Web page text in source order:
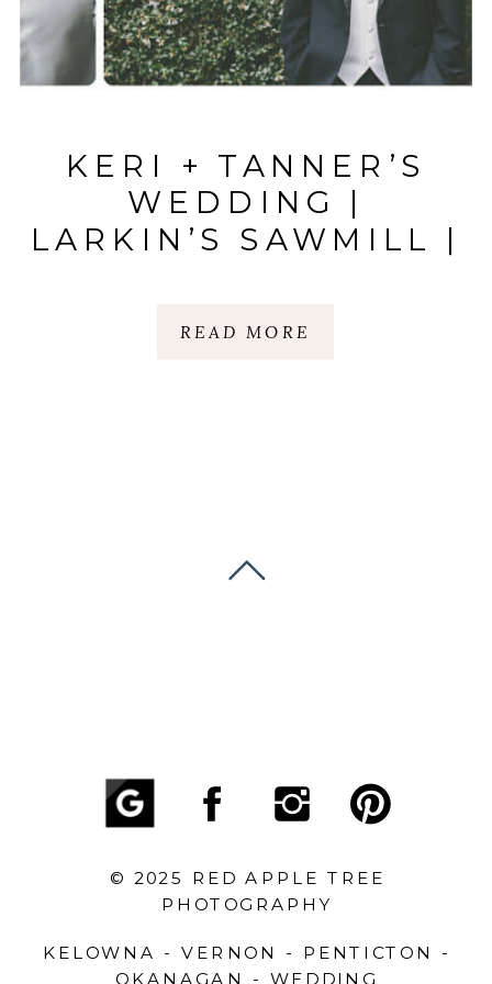
READ MORE
KERI + TANNER’S
WEDDING |
LARKIN’S SAWMILL |
KELOWNA - VERNON - PENTICTON -
OKANAGAN - WEDDING
© 2025 RED APPLE TREE
PHOTOGRAPHY